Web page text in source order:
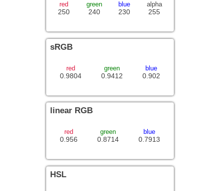
250
red
240
green
230
blue
255
alpha
sRGB
0.9804
red
0.9412
green
0.902
blue
linear RGB
0.956
red
0.8714
green
0.7913
blue
HSL